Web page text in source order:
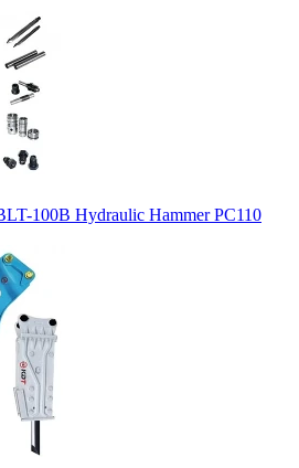
100B Hydraulic Hammer PC110